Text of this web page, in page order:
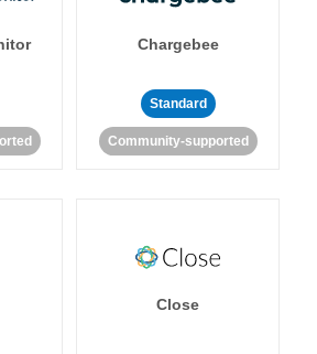
Chargebee
Standard
Community-supported
Close